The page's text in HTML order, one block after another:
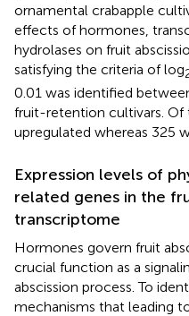
ornamental crabapple
effects of hormones,
hydrolases on fruit
satisfying the criteria of log
0.01 was identified
fruit-retention cultivars. Of
upregulated whereas 325
Expression levels of
related genes in the
transcriptome
Hormones govern fruit
crucial function as a
abscission process. To
mechanisms that leading